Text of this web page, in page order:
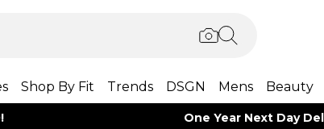
Shop By Fit Trends DSGN Mens Beauty
One Year Next Day